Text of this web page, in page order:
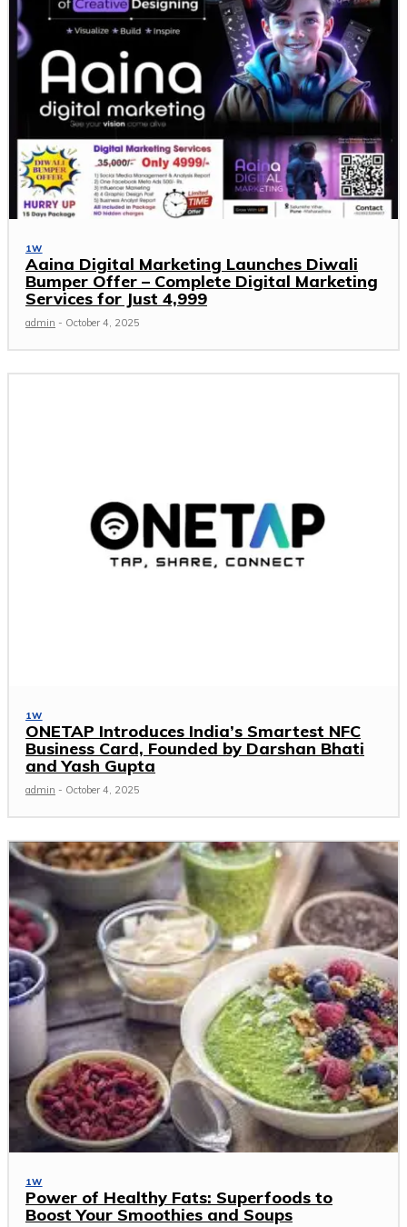
1W
Aaina Digital Marketing Launches Diwali
Bumper Offer – Complete Digital Marketing
Services for Just ₹4,999
admin - October 4, 2025
1W
ONETAP Introduces India’s Smartest NFC
Business Card, Founded by Darshan Bhati
and Yash Gupta
admin - October 4, 2025
1W
Power of Healthy Fats: Superfoods to
Boost Your Smoothies and Soups